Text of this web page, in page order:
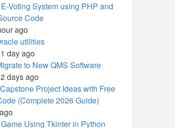
Voting System using PHP and
Code
ago
utilities
day ago
to New QMS Software
days ago
Project Ideas with Free
(Complete 2026 Guide)
Using Tkinter in Python